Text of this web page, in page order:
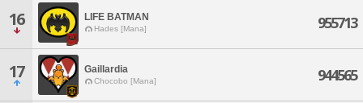
16 LIFE BATMAN
Hades [Mana] 955713
17 Gaillardia
Chocobo [Mana] 944565